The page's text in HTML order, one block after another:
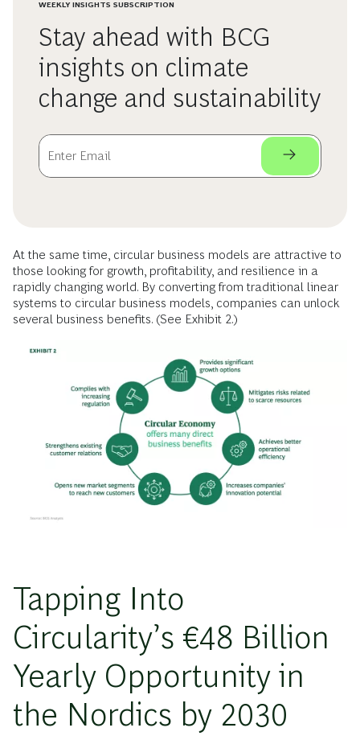
WEEKLY INSIGHTS SUBSCRIPTION
Stay ahead with BCG
insights on climate
change and sustainability
At the same time, circular business models are attractive to
those looking for growth, profitability, and resilience in a
rapidly changing world. By converting from traditional linear
systems to circular business models, companies can unlock
several business benefits. (See Exhibit 2.)
Tapping Into
Circularity’s €48 Billion
Yearly Opportunity in
the Nordics by 2030